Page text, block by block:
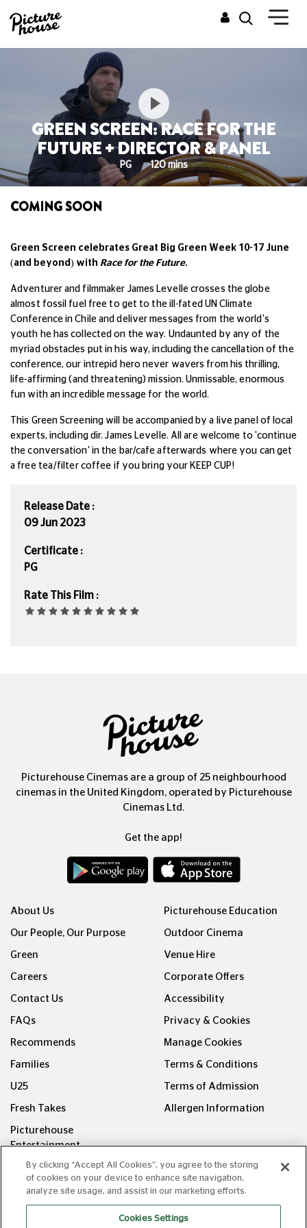
GREEN SCREEN: RACE FOR THE
FUTURE + DIRECTOR & PANEL
PG 120 mins
COMING SOON
Green Screen celebrates Great Big Green Week 10-17 June
(and beyond) with Race for the Future.
Adventurer and filmmaker James Levelle crosses the globe
almost fossil fuel free to get to the ill-fated UN Climate
Conference in Chile and deliver messages from the world's
youth he has collected on the way. Undaunted by any of the
myriad obstacles put in his way, including the cancellation of the
conference, our intrepid hero never wavers from his thrilling,
life-affirming (and threatening) mission. Unmissable, enormous
fun with an incredible message for the world.
This Green Screening will be accompanied by a live panel of local
experts, including dir. James Levelle. All are welcome to 'continue
the conversation' in the bar/cafe afterwards where you can get
a free tea/filter coffee if you bring your KEEP CUP!
Release Date :
09 Jun 2023
Certificate :
PG
Rate This Film :
Picturehouse Cinemas are a group of 25 neighbourhood
cinemas in the United Kingdom, operated by Picturehouse
Cinemas Ltd.
Get the app!
About Us
Our People, Our Purpose
Green
Careers
Contact Us
FAQs
Recommends
Families
U25
Fresh Takes
Picturehouse
Entertainment
Picturehouse Education
Outdoor Cinema
Venue Hire
Corporate Offers
Accessibility
Privacy & Cookies
Manage Cookies
Terms & Conditions
Terms of Admission
Allergen Information
FOLLOW US ON
By clicking “Accept All Cookies”, you agree to the storing
of cookies on your device to enhance site navigation,
analyze site usage, and assist in our marketing efforts.
Cookies Settings